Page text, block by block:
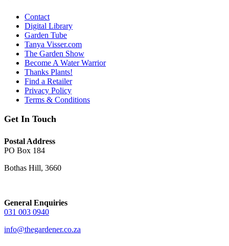
Contact
Digital Library
Garden Tube
Tanya Visser.com
The Garden Show
Become A Water Warrior
Thanks Plants!
Find a Retailer
Privacy Policy
Terms & Conditions
Get In Touch
Postal Address
PO Box 184
Bothas Hill, 3660
General Enquiries
031 003 0940
info@thegardener.co.za